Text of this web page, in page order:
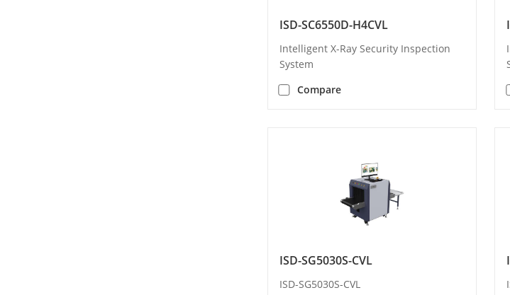
ISD-SC6550D-H4CVL
Intelligent X-Ray Security Inspection
System
Compare
ISD-SG5030S-CVL
ISD-SG5030S-CVL